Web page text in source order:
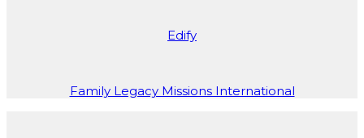
Edify
Family Legacy Missions International